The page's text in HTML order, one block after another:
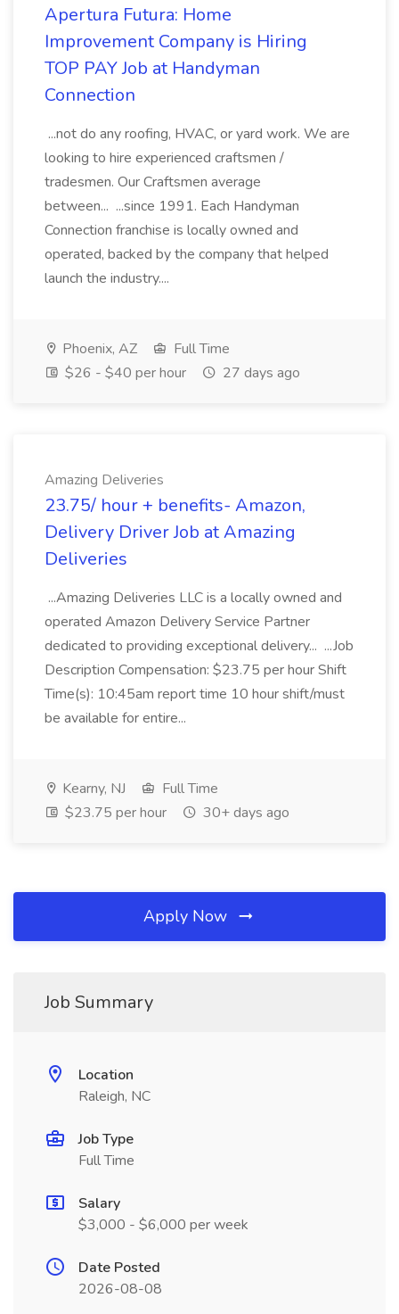
Apertura Futura: Home
Improvement Company is Hiring
TOP PAY Job at Handyman
Connection
...not do any roofing, HVAC, or yard work. We are
looking to hire experienced craftsmen /
tradesmen. Our Craftsmen average
between... ...since 1991. Each Handyman
Connection franchise is locally owned and
operated, backed by the company that helped
launch the industry....
Phoenix, AZ
Full Time
$26 - $40 per hour
27 days ago
Amazing Deliveries
23.75/ hour + benefits- Amazon,
Delivery Driver Job at Amazing
Deliveries
...Amazing Deliveries LLC is a locally owned and
operated Amazon Delivery Service Partner
dedicated to providing exceptional delivery... ...Job
Description Compensation: $23.75 per hour Shift
Time(s): 10:45am report time 10 hour shift/must
be available for entire...
Kearny, NJ
Full Time
$23.75 per hour
30+ days ago
Apply Now
Job Summary
Location
Raleigh, NC
Job Type
Full Time
Salary
$3,000 - $6,000 per week
Date Posted
2026-08-08